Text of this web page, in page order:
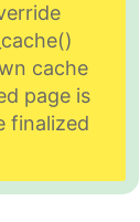
cache
page is
finalized